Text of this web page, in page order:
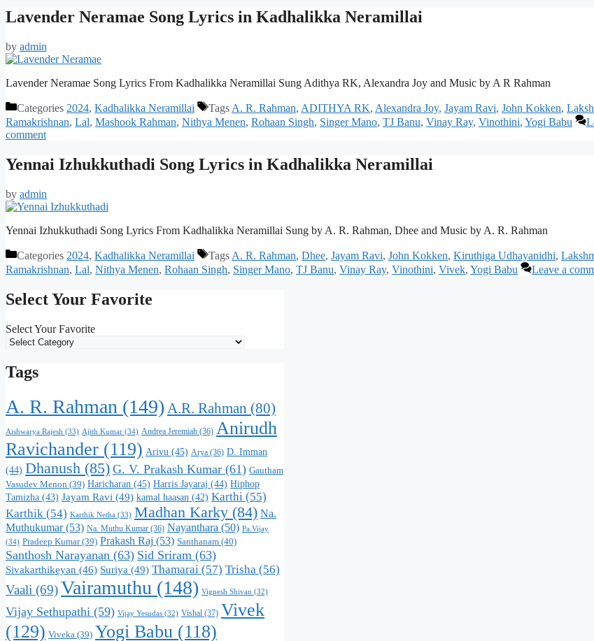
Lavender Neramae Song Lyrics in Kadhalikka Neramillai
by admin
Lavender Neramae Song Lyrics From Kadhalikka Neramillai Sung Adithya RK, Alexandra Joy and Music by A R Rahman
Categories 2024, Kadhalikka Neramillai Tags A. R. Rahman, ADITHYA RK, Alexandra Joy, Jayam Ravi, John Kokken,
Ramakrishnan, Lal, Mashook Rahman, Nithya Menen, Rohaan Singh, Singer Mano, TJ Banu, Vinay Ray, Vinothini, Yogi Babu
comment
Yennai Izhukkuthadi Song Lyrics in Kadhalikka Neramillai
by admin
Yennai Izhukkuthadi Song Lyrics From Kadhalikka Neramillai Sung by A. R. Rahman, Dhee and Music by A. R. Rahman
Categories 2024, Kadhalikka Neramillai Tags A. R. Rahman, Dhee, Jayam Ravi, John Kokken, Kiruthiga Udhayanidhi,
Ramakrishnan, Lal, Nithya Menen, Rohaan Singh, Singer Mano, TJ Banu, Vinay Ray, Vinothini, Vivek, Yogi Babu Leave a
Select Your Favorite
Select Your Favorite
Tags
A. R. Rahman (149) A.R. Rahman (80)
Aishwarya Rajesh (33) Ajith Kumar (34) Andrea Jeremiah (36) Anirudh
Ravichander (119) Arivu (45) Arya (36) D. Imman
(44) Dhanush (85) G. V. Prakash Kumar (61) Gautham
Vasudev Menon (39) Haricharan (45) Harris Jayaraj (44) Hiphop
Tamizha (43) Jayam Ravi (49) kamal haasan (42) Karthi (55)
Karthik (54) Karthik Netha (33) Madhan Karky (84) Na.
Muthukumar(53) Na. Muthu Kumar (36) Nayanthara (50) Pa.Vijay
(34) Pradeep Kumar(39) Prakash Raj (53) Santhanam (40)
Santhosh Narayanan (63) Sid Sriram (63)
Sivakarthikeyan (46) Suriya (49) Thamarai (57) Trisha (56)
Vaali (69)Vairamuthu (148) Vignesh Shivan (32)
Vijay Sethupathi (59) Vijay Yesudas (32) Vishal (37) Vivek
(129) Viveka (39) Yogi Babu (118)